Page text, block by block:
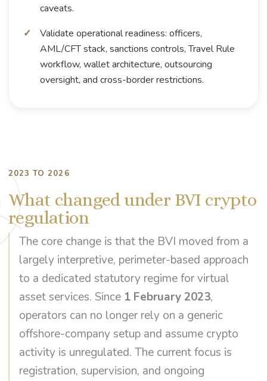
caveats.
Validate operational readiness: officers,
AML/CFT stack, sanctions controls, Travel Rule
workflow, wallet architecture, outsourcing
oversight, and cross-border restrictions.
2023 TO 2026
What changed under BVI crypto
regulation
The core change is that the BVI moved from a
largely interpretive, perimeter-based approach
to a dedicated statutory regime for virtual
asset services. Since 1 February 2023,
operators can no longer rely on a generic
offshore-company setup and assume crypto
activity is unregulated. The current focus is
registration, supervision, and ongoing